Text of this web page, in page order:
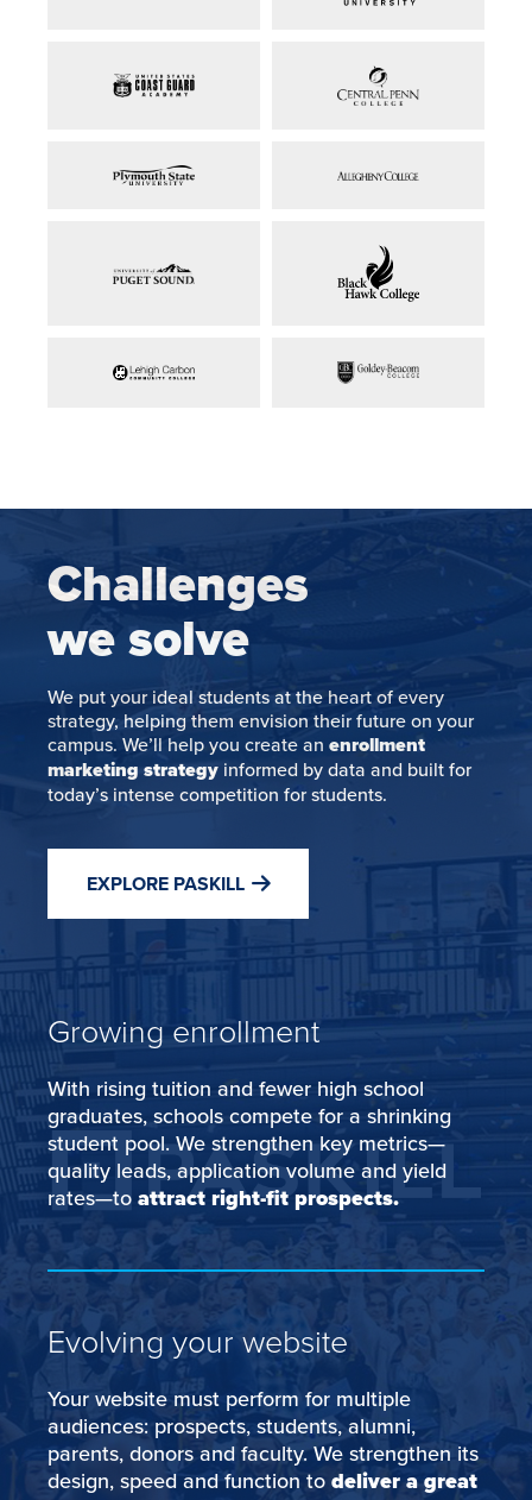
Challenges
we solve
We put your ideal students at the heart of every
strategy, helping them envision their future on your
campus. We’ll help you create an enrollment
marketing strategy informed by data and built for
today’s intense competition for students.
EXPLORE PASKILL
Growing enrollment
With rising tuition and fewer high school
graduates, schools compete for a shrinking
student pool. We strengthen key metrics—
quality leads, application volume and yield
rates—to attract right-fit prospects.
Evolving your website
Your website must perform for multiple
audiences: prospects, students, alumni,
parents, donors and faculty. We strengthen its
design, speed and function to deliver a great